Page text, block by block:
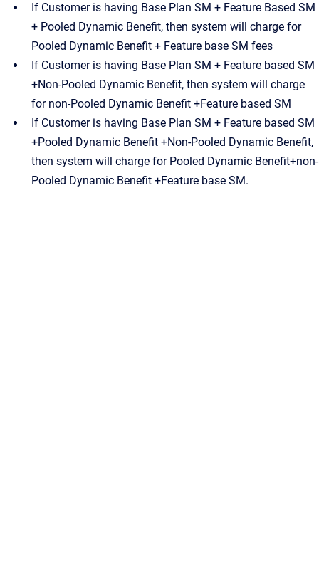
If Customer is having Base Plan SM + Feature Based SM
+ Pooled Dynamic Benefit, then system will charge for
Pooled Dynamic Benefit + Feature base SM fees
If Customer is having Base Plan SM + Feature based SM
+Non-Pooled Dynamic Benefit, then system will charge
for non-Pooled Dynamic Benefit +Feature based SM
If Customer is having Base Plan SM + Feature based SM
+Pooled Dynamic Benefit +Non-Pooled Dynamic Benefit,
then system will charge for Pooled Dynamic Benefit+non-
Pooled Dynamic Benefit +Feature base SM.